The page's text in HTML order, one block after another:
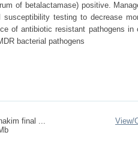
of betalactamase) positive.
susceptibility testing to decrease
of antibiotic resistant pathogens
bacterial pathogens
final ...
View/